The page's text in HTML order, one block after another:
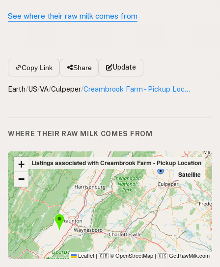
See where their raw milk comes from
Copy Link Share Update
Earth/US/VA/Culpeper/ Creambrook Farm - Pickup Location
WHERE THEIR RAW MILK COMES FROM
+
−
Listings associated with Creambrook Farm - Pickup Location
Satellite
Leaflet | 🇬🇧 © OpenStreetMap | 🇺🇸 GetRawMilk.com